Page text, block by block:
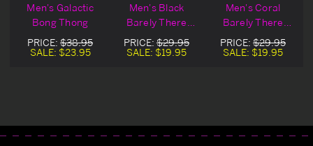
Men's Galactic
Bong Thong
PRICE: $38.95
SALE: $23.95
Men's Black
Barely There
Bong Thong
PRICE: $29.95
SALE: $19.95
Men's Coral
Barely There
Bong Thong
PRICE: $29.95
SALE: $19.95